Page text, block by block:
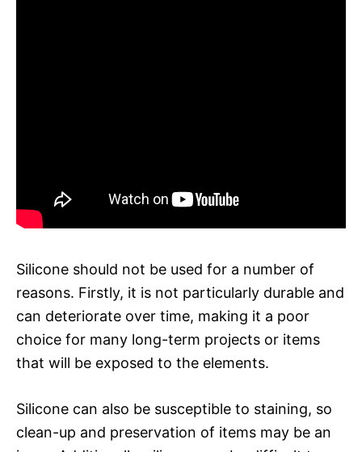
Silicone should not be used for a number of
reasons. Firstly, it is not particularly durable and
can deteriorate over time, making it a poor
choice for many long-term projects or items
that will be exposed to the elements.
Silicone can also be susceptible to staining, so
clean-up and preservation of items may be an